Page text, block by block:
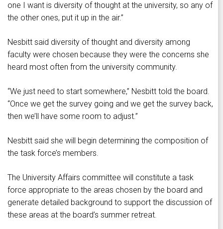
one I want is diversity of thought at the university, so any of
the other ones, put it up in the air.”
Nesbitt said diversity of thought and diversity among
faculty were chosen because they were the concerns she
heard most often from the university community.
“We just need to start somewhere,” Nesbitt told the board.
“Once we get the survey going and we get the survey back,
then we’ll have some room to adjust.”
Nesbitt said she will begin determining the composition of
the task force’s members.
The University Affairs committee will constitute a task
force appropriate to the areas chosen by the board and
generate detailed background to support the discussion of
these areas at the board’s summer retreat.